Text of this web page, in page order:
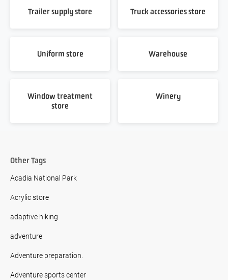
Trailer supply store Truck accessories store
Uniform store Warehouse
Window treatment
store
Winery
Other Tags
Acadia National Park
Acrylic store
adaptive hiking
adventure
Adventure preparation.
Adventure sports center